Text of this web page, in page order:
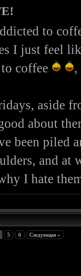
to
I just feel
coffee
,
aside
about
been piled
and at
I hate
5 6 Следующая »